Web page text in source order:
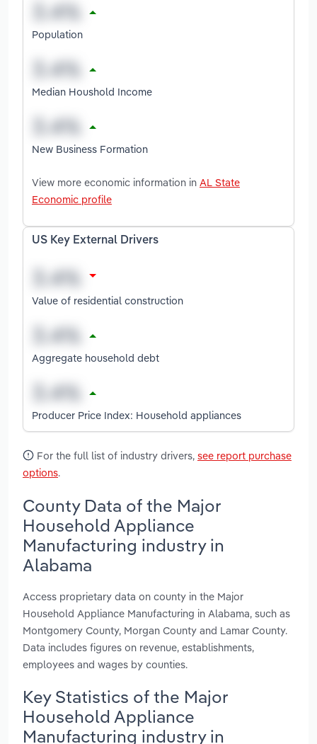
Population
Median Houshold Income
New Business Formation
View more economic information in AL State
Economic profile
US Key External Drivers
Value of residential construction
Aggregate household debt
Producer Price Index: Household appliances
For the full list of industry drivers, see report purchase
options.
County Data of the Major
Household Appliance
Manufacturing industry in
Alabama
Access proprietary data on county in the Major
Household Appliance Manufacturing in Alabama, such as
Montgomery County, Morgan County and Lamar County.
Data includes figures on revenue, establishments,
employees and wages by counties.
Key Statistics of the Major
Household Appliance
Manufacturing industry in